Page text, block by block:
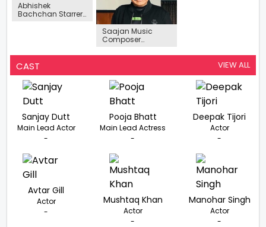
Abhishek
Bachchan Starrer
Saajan Music
Composer
Of Nadeem-
CAST VIEW ALL
Sanjay Dutt
Main Lead Actor
-
Pooja Bhatt
Main Lead Actress
-
Deepak Tijori
Actor
-
Avtar Gill
Actor
-
Mushtaq Khan
Actor
-
Manohar Singh
Actor
-